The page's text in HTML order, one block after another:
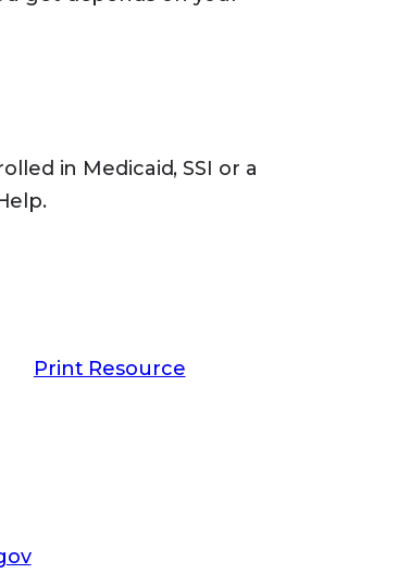
in Medicaid, SSI or a
a paper application. TTY
Print Resource